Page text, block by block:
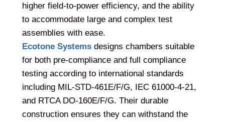
higher field-to-power efficiency, and the ability
to accommodate large and complex test
assemblies with ease.
Ecotone Systems designs chambers suitable
for both pre-compliance and full compliance
testing according to international standards
including MIL-STD-461E/F/G, IEC 61000-4-21,
and RTCA DO-160E/F/G. Their durable
construction ensures they can withstand the